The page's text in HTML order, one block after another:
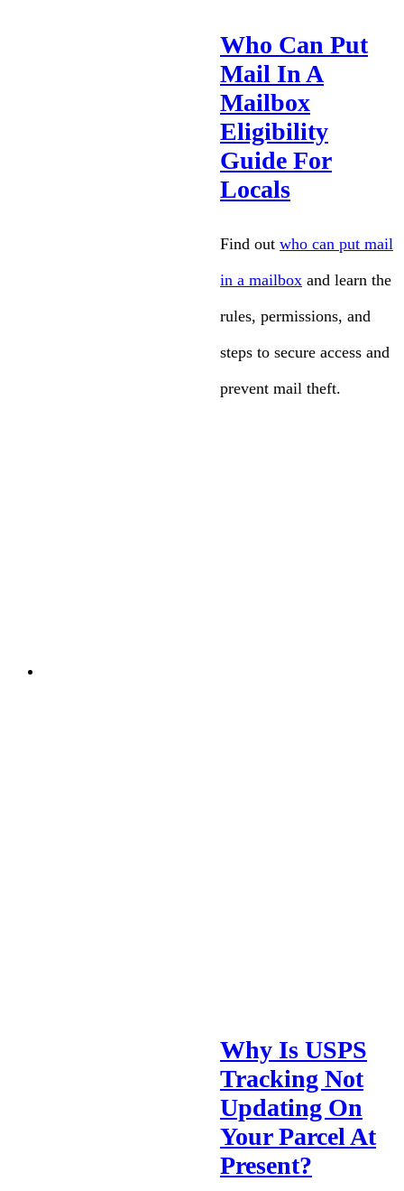
Who Can Put
Mail In A
Mailbox
Eligibility
Guide For
Locals
Find out who can put mail
in a mailbox and learn the
rules, permissions, and
steps to secure access and
prevent mail theft.
Why Is USPS
Tracking Not
Updating On
Your Parcel At
Present?